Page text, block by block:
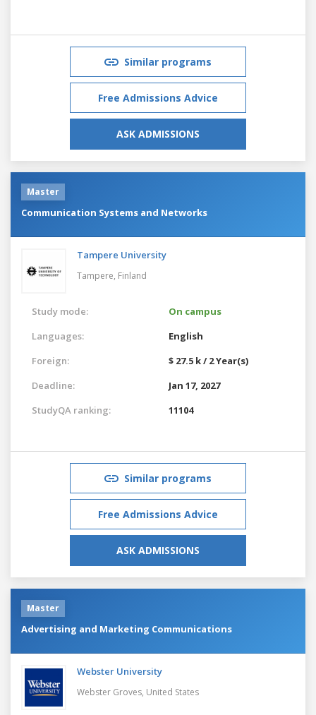
Similar programs
Free Admissions Advice
ASK ADMISSIONS
Master
Communication Systems and Networks
Tampere University
Tampere, Finland
Study mode:
On campus
Languages:
English
Foreign:
$ 27.5 k / 2 Year(s)
Deadline:
Jan 17, 2027
StudyQA ranking:
11104
Similar programs
Free Admissions Advice
ASK ADMISSIONS
Master
Advertising and Marketing Communications
Webster University
Webster Groves, United States